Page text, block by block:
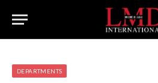
DEPARTMENTS